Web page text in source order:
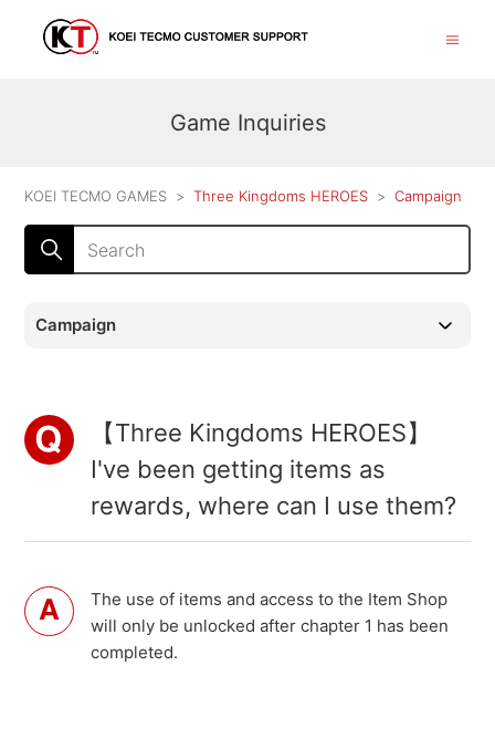
Game Inquiries
KOEI TECMO GAMES Three Kingdoms HEROES Campaign
Campaign
【Three Kingdoms HEROES】
I've been getting items as
rewards, where can I use them?
The use of items and access to the Item Shop
will only be unlocked after chapter 1 has been
completed.